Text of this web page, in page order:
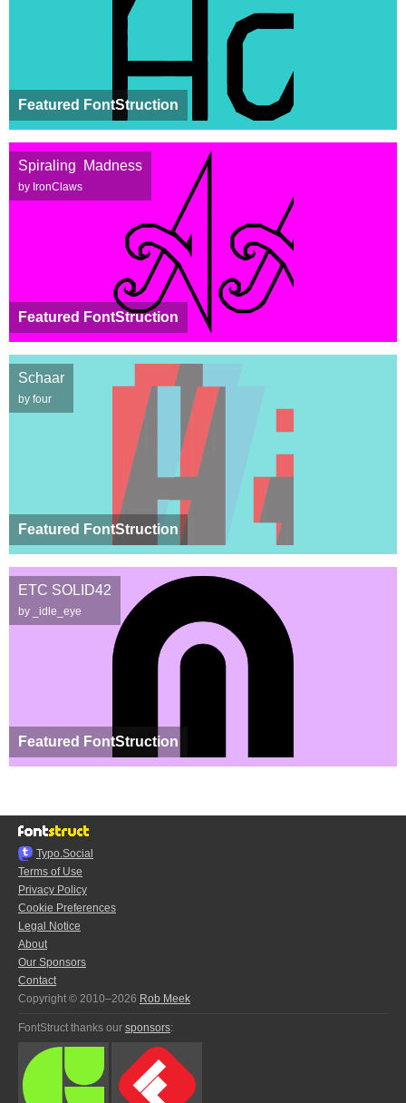
Featured FontStruction
Featured FontStruction
Spiraling Madness
by IronClaws
Featured FontStruction
Schaar
by four
Featured FontStruction
ETC SOLID42
by _idle_eye
Typo.Social
Terms of Use
Privacy Policy
Cookie Preferences
Legal Notice
About
Our Sponsors
Contact
Copyright © 2010–2026 Rob Meek
FontStruct thanks our sponsors: